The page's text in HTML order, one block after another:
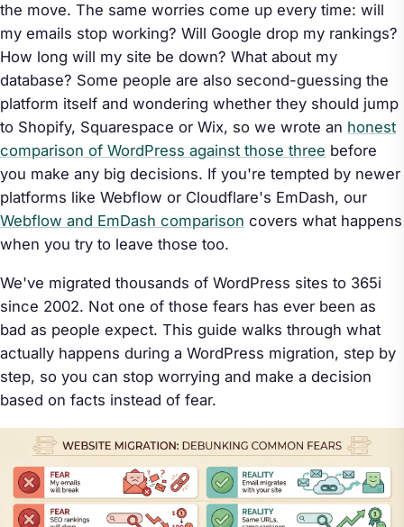
the move. The same worries come up every time: will
my emails stop working? Will Google drop my rankings?
How long will my site be down? What about my
database? Some people are also second-guessing the
platform itself and wondering whether they should jump
to Shopify, Squarespace or Wix, so we wrote an honest
comparison of WordPress against those three before
you make any big decisions. If you're tempted by newer
platforms like Webflow or Cloudflare's EmDash, our
Webflow and EmDash comparison covers what happens
when you try to leave those too.
We've migrated thousands of WordPress sites to 365i
since 2002. Not one of those fears has ever been as
bad as people expect. This guide walks through what
actually happens during a WordPress migration, step by
step, so you can stop worrying and make a decision
based on facts instead of fear.